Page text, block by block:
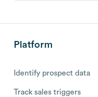
Platform
Identify prospect data
Track sales triggers